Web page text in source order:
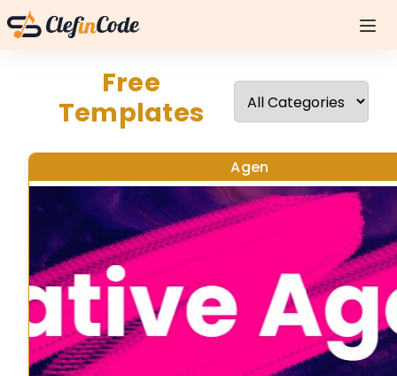
Free
Templates
Agen